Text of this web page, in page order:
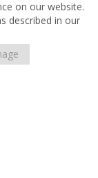
on our website.
described in our